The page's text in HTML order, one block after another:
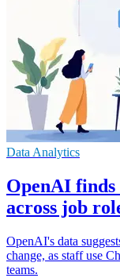
Data Analytics
OpenAI
across job
OpenAI's data
change, as staff use
teams.